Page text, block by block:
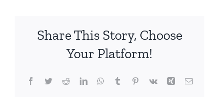
Share This Story, Choose
Your Platform!
Facebook
TwitterRedditLinkedInWhatsApp
TumblrPinterest
Vk Xing Email